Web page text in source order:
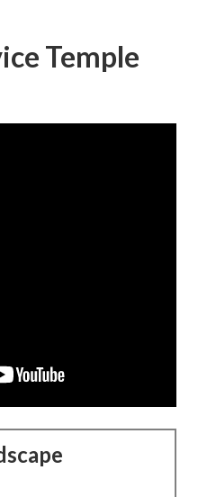
Temple